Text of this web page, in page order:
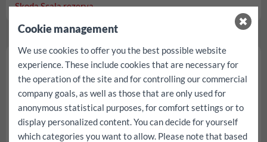
Skoda Scala rezerva...
Skoda Fabia
Cookie management
We use cookies to offer you the best possible website
experience. These include cookies that are necessary for
the operation of the site and for controlling our commercial
company goals, as well as those that are only used for
anonymous statistical purposes, for comfort settings or to
display personalized content. You can decide for yourself
which categories you want to allow. Please note that based